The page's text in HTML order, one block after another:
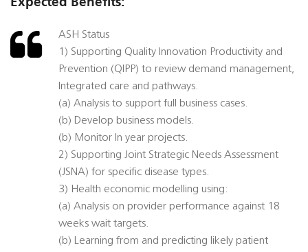
ASH Status
1) Supporting Quality Innovation Productivity and
Prevention (QIPP) to review demand management,
Integrated care and pathways.
(a) Analysis to support full business cases.
(b) Develop business models.
(b) Monitor In year projects.
2) Supporting Joint Strategic Needs Assessment
(JSNA) for specific disease types.
3) Health economic modelling using:
(a) Analysis on provider performance against 18
weeks wait targets.
(b) Learning from and predicting likely patient